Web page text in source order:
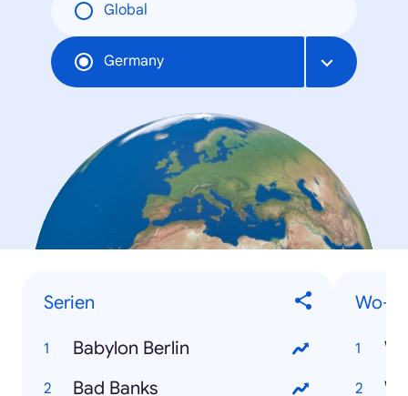
Global
Germany
Serien
Babylon Berlin
Bad Banks
Wo-